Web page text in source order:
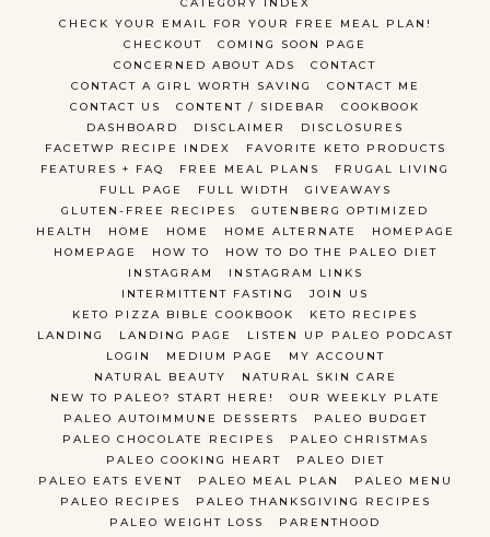
CATEGORY INDEX
CHECK YOUR EMAIL FOR YOUR FREE MEAL PLAN!
CHECKOUT
COMING SOON PAGE
CONCERNED ABOUT ADS
CONTACT
CONTACT A GIRL WORTH SAVING
CONTACT ME
CONTACT US
CONTENT / SIDEBAR
COOKBOOK
DASHBOARD
DISCLAIMER
DISCLOSURES
FACETWP RECIPE INDEX
FAVORITE KETO PRODUCTS
FEATURES + FAQ
FREE MEAL PLANS
FRUGAL LIVING
FULL PAGE
FULL WIDTH
GIVEAWAYS
GLUTEN-FREE RECIPES
GUTENBERG OPTIMIZED
HEALTH
HOME HOME HOME ALTERNATE
HOMEPAGE
HOMEPAGE
HOW TO
HOW TO DO THE PALEO DIET
INSTAGRAM
INSTAGRAM LINKS
INTERMITTENT FASTING
JOIN US
KETO PIZZA BIBLE COOKBOOK
KETO RECIPES
LANDING
LANDING PAGE
LISTEN UP PALEO PODCAST
LOGIN
MEDIUM PAGE
MY ACCOUNT
NATURAL BEAUTY
NATURAL SKIN CARE
NEW TO PALEO? START HERE!
OUR WEEKLY PLATE
PALEO AUTOIMMUNE DESSERTS
PALEO BUDGET
PALEO CHOCOLATE RECIPES
PALEO CHRISTMAS
PALEO COOKING HEART
PALEO DIET
PALEO EATS EVENT
PALEO MEAL PLAN
PALEO MENU
PALEO RECIPES
PALEO THANKSGIVING RECIPES
PALEO WEIGHT LOSS
PARENTHOOD